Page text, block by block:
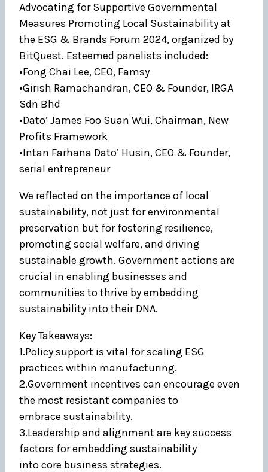
Advocating for Supportive Governmental
Measures Promoting Local Sustainability at
the ESG & Brands Forum 2024, organized by
BitQuest. Esteemed panelists included:
•Fong Chai Lee, CEO, Famsy
•Girish Ramachandran, CEO & Founder, IRGA
Sdn Bhd
•Dato’ James Foo Suan Wui, Chairman, New
Profits Framework
•Intan Farhana Dato’ Husin, CEO & Founder,
serial entrepreneur
We reflected on the importance of local
sustainability, not just for environmental
preservation but for fostering resilience,
promoting social welfare, and driving
sustainable growth. Government actions are
crucial in enabling businesses and
communities to thrive by embedding
sustainability into their DNA.
Key Takeaways:
1.Policy support is vital for scaling ESG
practices within manufacturing.
2.Government incentives can encourage even
the most resistant companies to
embrace sustainability.
3.Leadership and alignment are key success
factors for embedding sustainability
into core business strategies.